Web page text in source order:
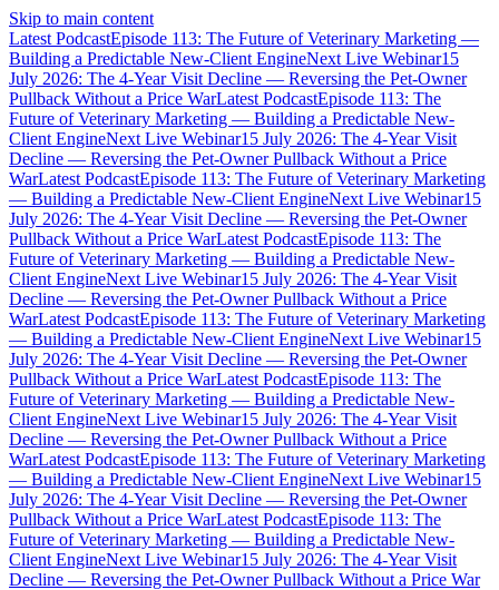
Skip to main content
Latest PodcastEpisode 113: The Future of Veterinary Marketing —
Building a Predictable New-Client EngineNext Live Webinar15
July 2026: The 4-Year Visit Decline — Reversing the Pet-Owner
Pullback Without a Price WarLatest PodcastEpisode 113: The
Future of Veterinary Marketing — Building a Predictable New-
Client EngineNext Live Webinar15 July 2026: The 4-Year Visit
Decline — Reversing the Pet-Owner Pullback Without a Price
WarLatest PodcastEpisode 113: The Future of Veterinary Marketing
— Building a Predictable New-Client EngineNext Live Webinar15
July 2026: The 4-Year Visit Decline — Reversing the Pet-Owner
Pullback Without a Price WarLatest PodcastEpisode 113: The
Future of Veterinary Marketing — Building a Predictable New-
Client EngineNext Live Webinar15 July 2026: The 4-Year Visit
Decline — Reversing the Pet-Owner Pullback Without a Price
WarLatest PodcastEpisode 113: The Future of Veterinary Marketing
— Building a Predictable New-Client EngineNext Live Webinar15
July 2026: The 4-Year Visit Decline — Reversing the Pet-Owner
Pullback Without a Price WarLatest PodcastEpisode 113: The
Future of Veterinary Marketing — Building a Predictable New-
Client EngineNext Live Webinar15 July 2026: The 4-Year Visit
Decline — Reversing the Pet-Owner Pullback Without a Price
WarLatest PodcastEpisode 113: The Future of Veterinary Marketing
— Building a Predictable New-Client EngineNext Live Webinar15
July 2026: The 4-Year Visit Decline — Reversing the Pet-Owner
Pullback Without a Price WarLatest PodcastEpisode 113: The
Future of Veterinary Marketing — Building a Predictable New-
Client EngineNext Live Webinar15 July 2026: The 4-Year Visit
Decline — Reversing the Pet-Owner Pullback Without a Price War